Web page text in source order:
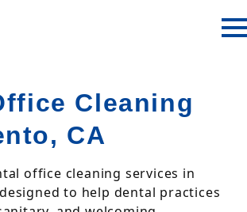
Cleaning
CA
office cleaning services in
to help dental practices